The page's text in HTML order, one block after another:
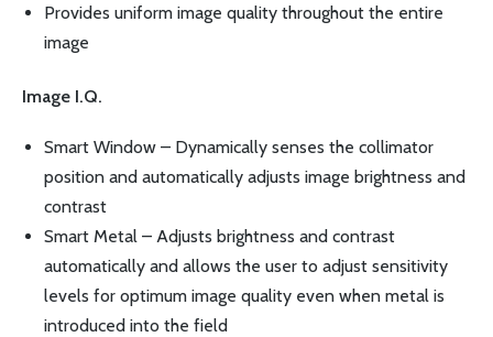
Provides uniform image quality throughout the entire
image
Image I.Q.
Smart Window – Dynamically senses the collimator
position and automatically adjusts image brightness and
contrast
Smart Metal – Adjusts brightness and contrast
automatically and allows the user to adjust sensitivity
levels for optimum image quality even when metal is
introduced into the field